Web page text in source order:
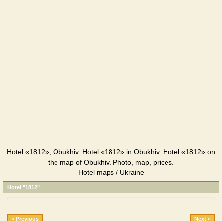
Hotel «1812», Obukhiv. Hotel «1812» in Obukhiv. Hotel «1812» on
the map of Obukhiv. Photo, map, prices.
Hotel maps / Ukraine
Hotel "1812"
« Previous Next »